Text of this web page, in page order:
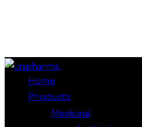
Home
Products
Medicinal